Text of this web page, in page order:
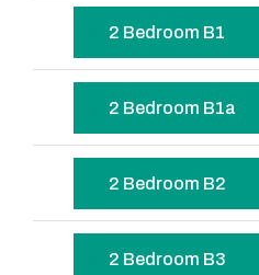
2 Bedroom B1
2 Bedroom B1a
2 Bedroom B2
2 Bedroom B3